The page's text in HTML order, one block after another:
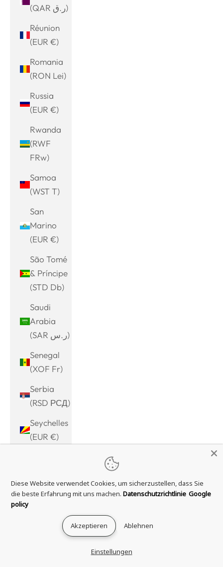
(QAR ر.ق)
Réunion
(EUR €)
Romania
(RON Lei)
Russia
(EUR €)
Rwanda
(RWF
FRw)
Samoa
(WST T)
San
Marino
(EUR €)
São Tomé
& Príncipe
(STD Db)
Saudi
Arabia
(SAR ر.س)
Senegal
(XOF Fr)
Serbia
(RSD РСД)
Seychelles
(EUR €)
(SLL Le)
Diese Website verwendet Cookies, um sicherzustellen, dass Sie
die beste Erfahrung mit uns machen. Datenschutzrichtlinie Google
policy
Akzeptieren Ablehnen
Einstellungen